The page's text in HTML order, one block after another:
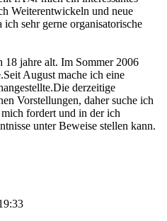
Weiterentwickeln und neue
sehr gerne organisatorische
jahre alt. Im Sommer 2006
August mache ich eine
derzeitige
Vorstellungen, daher suche ich
fordert und in der ich
unter Beweise stellen kann.